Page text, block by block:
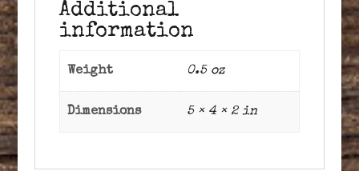
Additional
information
Weight 0.5 oz
Dimensions 5 × 4 × 2 in